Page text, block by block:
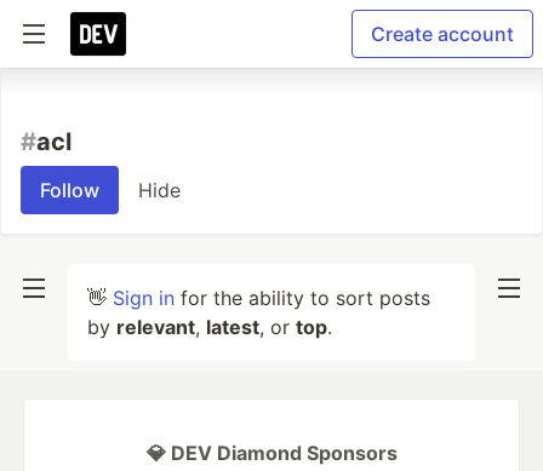
Create account
#acl
Follow Hide
👋 Sign in for the ability to sort posts
by relevant, latest, or top.
💎 DEV Diamond Sponsors